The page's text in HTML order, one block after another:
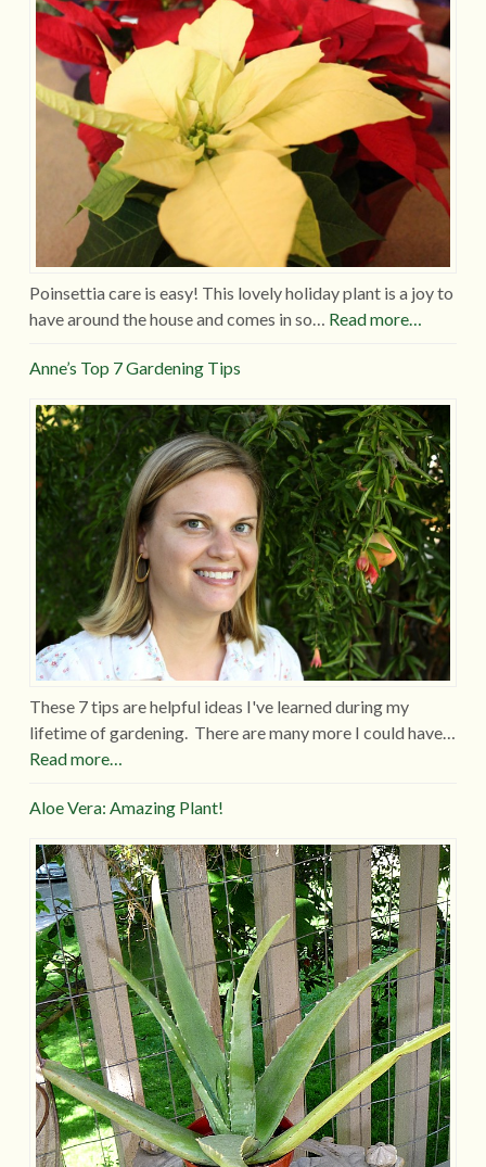
Poinsettia care is easy! This lovely holiday plant is a joy to
have around the house and comes in so… Read more…
Anne’s Top 7 Gardening Tips
These 7 tips are helpful ideas I've learned during my
lifetime of gardening. There are many more I could have…
Read more…
Aloe Vera: Amazing Plant!